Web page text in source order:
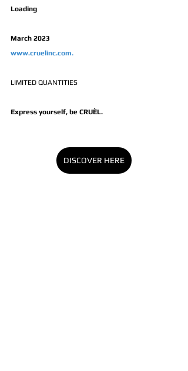
Loading
March 2023
www.cruelinc.com.
LIMITED QUANTITIES
Express yourself, be CRUÈL.
DISCOVER HERE